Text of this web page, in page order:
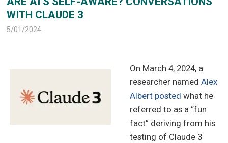
WITH CLAUDE 3
5/01/2024
On March 4, 2024, a
researcher namedAlex
Albert posted what he
referred to as a “fun
fact” deriving from his
testing of Claude 3